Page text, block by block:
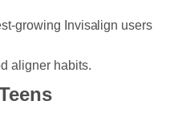
growing Invisalign users
aligner habits.